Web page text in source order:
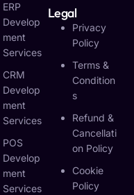
ERP
Develop
Ment
Services
CRM
Develop
Ment
Services
POS
Develop
Ment
Services
Legal
Privacy
Policy
Terms &
Condition
S
Refund &
Cancellati
On Policy
Cookie
Policy